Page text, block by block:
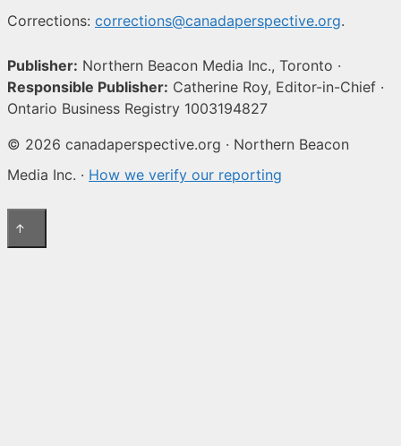
Corrections: corrections@canadaperspective.org.
Publisher: Northern Beacon Media Inc., Toronto ·
Responsible Publisher: Catherine Roy, Editor-in-Chief ·
Ontario Business Registry 1003194827
© 2026 canadaperspective.org · Northern Beacon
Media Inc. · How we verify our reporting
↑